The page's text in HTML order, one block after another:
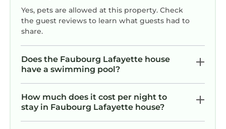
Yes, pets are allowed at this property. Check
the guest reviews to learn what guests had to
share.
Does the Faubourg Lafayette house
have a swimming pool?
How much does it cost per night to
stay in Faubourg Lafayette house?